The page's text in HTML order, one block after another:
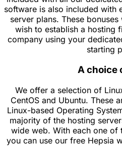
software is also included with
server plans. These
wish to establish a hosting
company using your
starting
A choice
We offer a selection of
CentOS and Ubuntu. These
Linux-based Operating
majority of the hosting
wide web. With each one of
you can use our free Hepsia